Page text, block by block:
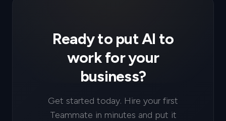
Ready to put AI to
work for your
business?
Get started today. Hire your first
Teammate in minutes and put it